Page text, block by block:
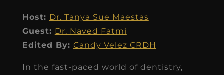
Host: Dr. Tanya Sue Maestas
Guest: Dr. Naved Fatmi
Edited By: Candy Velez CRDH
In the fast-paced world of dentistry,